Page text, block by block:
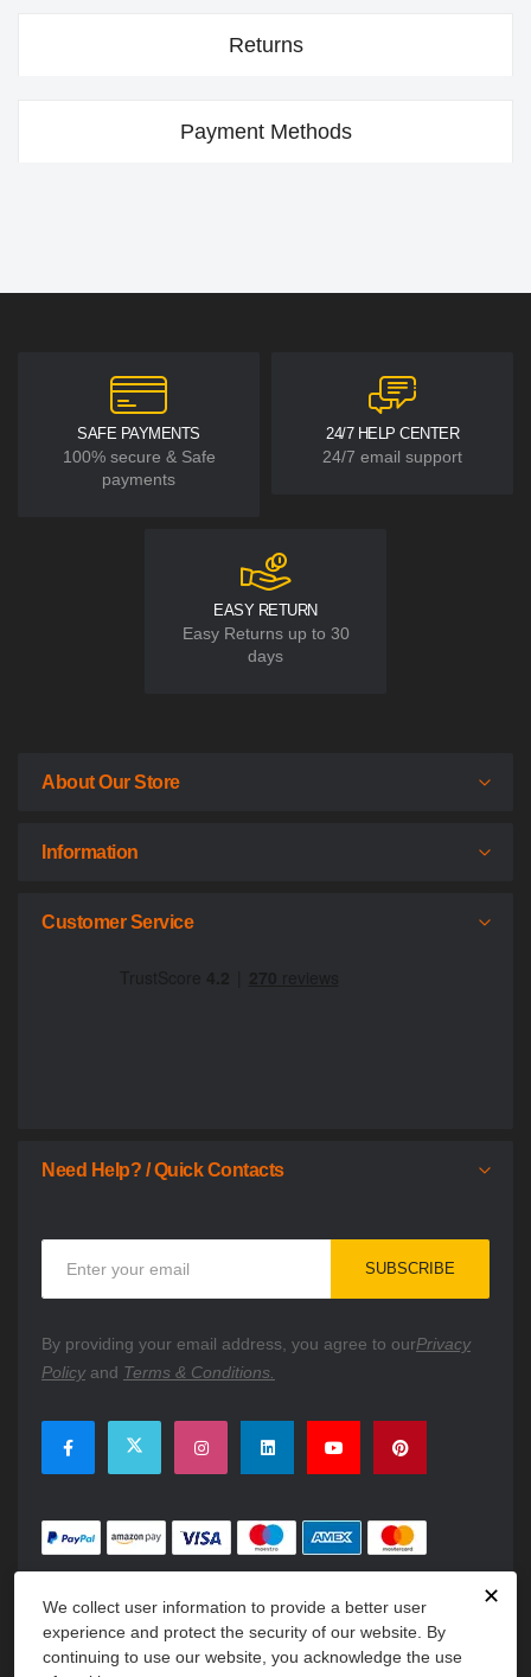
✕
We collect user information to provide a better user
experience and protect the security of our website. By
continuing to use our website, you acknowledge the use
Returns
Payment Methods
SAFE PAYMENTS
100% secure & Safe
payments
24/7 HELP CENTER
24/7 email support
EASY RETURN
Easy Returns up to 30
days
About Our Store
Information
Customer Service
Need Help? / Quick Contacts
Our
Newsletter:
SUBSCRIBE
By providing your email address, you agree to ourPrivacy
Policyand Terms & Conditions.